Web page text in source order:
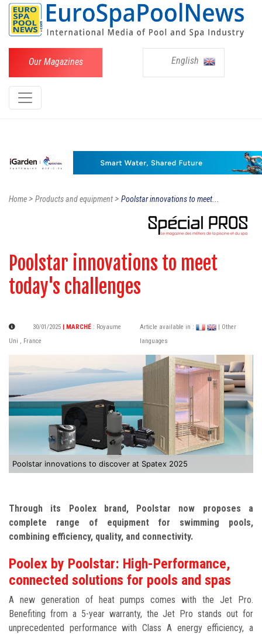
Our Magazines English
Home> Products and equipment> Poolstar innovations to meet...
Poolstar innovations to meet
today's challenges
30/01/2025 | MARCHÉ : Royaume
Uni , France
Article available in :
| Other
languages
Poolstar innovations to discover at Spatex 2025
Through its Poolex brand, Poolstar now proposes a
complete range of equipment for swimming pools,
combining efficiency, quality, and connectivity.
Poolex by Poolstar: High-Performance,
connected solutions for pools and spas
A new generation of heat pumps comes with the Jet Pro.
Benefiting from a 5-year warranty, the Jet Pro stands out for
unprecedented performance with Class A energy efficiency, a